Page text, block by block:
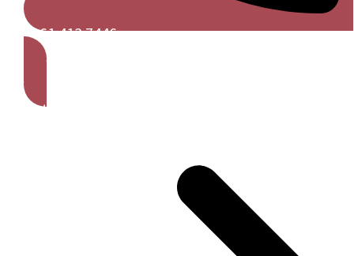
0161 413 7446
Get A Free Quote